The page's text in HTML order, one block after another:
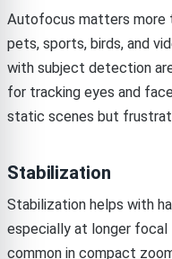
Autofocus matters more
pets, sports, birds, and
with subject detection
for tracking eyes and
static scenes but
Stabilization
Stabilization helps with
especially at longer focal
common in compact